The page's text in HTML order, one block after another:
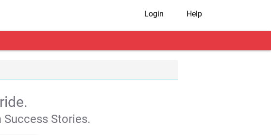
Login Help
Stories.